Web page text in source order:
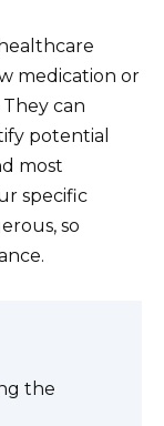
medication or
can
potential
most
specific
so
the